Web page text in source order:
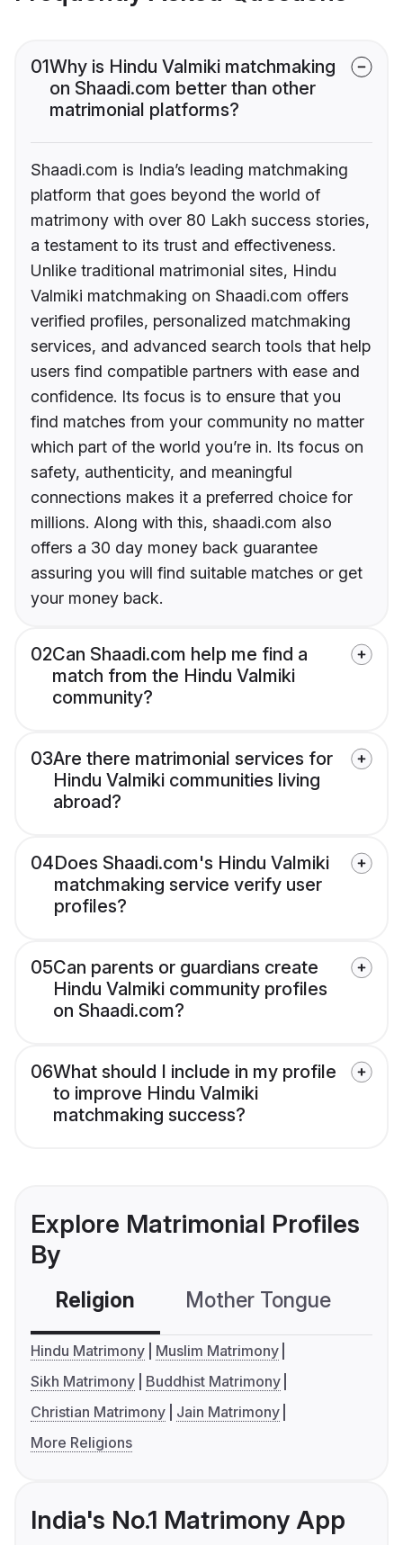
01Why is Hindu Valmiki matchmaking
on Shaadi.com better than other
matrimonial platforms?
Shaadi.com is India’s leading matchmaking
platform that goes beyond the world of
matrimony with over 80 Lakh success stories,
a testament to its trust and effectiveness.
Unlike traditional matrimonial sites, Hindu
Valmiki matchmaking on Shaadi.com offers
verified profiles, personalized matchmaking
services, and advanced search tools that help
users find compatible partners with ease and
confidence. Its focus is to ensure that you
find matches from your community no matter
which part of the world you’re in. Its focus on
safety, authenticity, and meaningful
connections makes it a preferred choice for
millions. Along with this, shaadi.com also
offers a 30 day money back guarantee
assuring you will find suitable matches or get
your money back.
02Can Shaadi.com help me find a
match from the Hindu Valmiki
community?
03Are there matrimonial services for
Hindu Valmiki communities living
abroad?
04Does Shaadi.com's Hindu Valmiki
matchmaking service verify user
profiles?
05Can parents or guardians create
Hindu Valmiki community profiles
on Shaadi.com?
06What should I include in my profile
to improve Hindu Valmiki
matchmaking success?
Explore Matrimonial Profiles
By
Religion Mother Tongue
Hindu Matrimony
Muslim Matrimony
Sikh Matrimony
Buddhist Matrimony
Christian Matrimony
Jain Matrimony
More Religions
India's No.1 Matrimony App